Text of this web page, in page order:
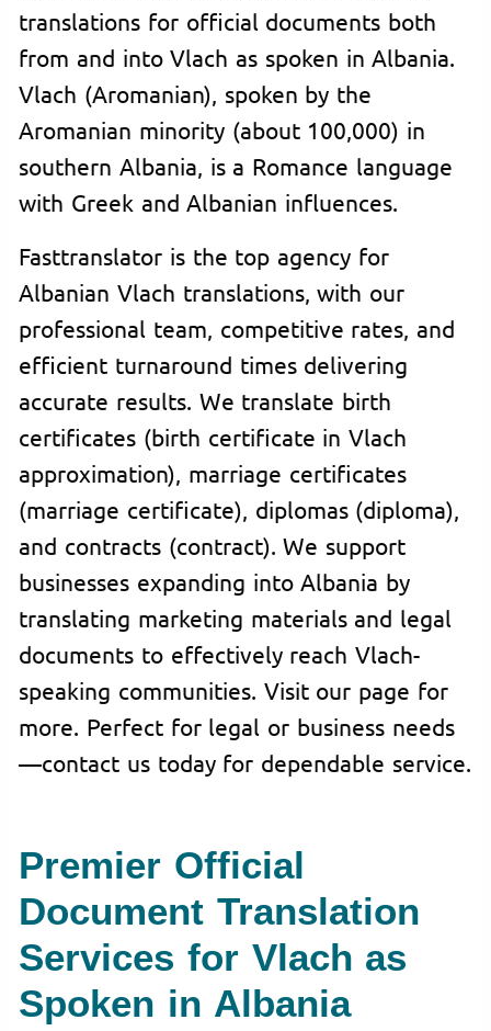
translations for official documents both
from and into Vlach as spoken in Albania.
Vlach (Aromanian), spoken by the
Aromanian minority (about 100,000) in
southern Albania, is a Romance language
with Greek and Albanian influences.
Fasttranslator is the top agency for
Albanian Vlach translations, with our
professional team, competitive rates, and
efficient turnaround times delivering
accurate results. We translate birth
certificates (birth certificate in Vlach
approximation), marriage certificates
(marriage certificate), diplomas (diploma),
and contracts (contract). We support
businesses expanding into Albania by
translating marketing materials and legal
documents to effectively reach Vlach-
speaking communities. Visit our page for
more. Perfect for legal or business needs
—contact us today for dependable service.
Premier Official
Document Translation
Services for Vlach as
Spoken in Albania